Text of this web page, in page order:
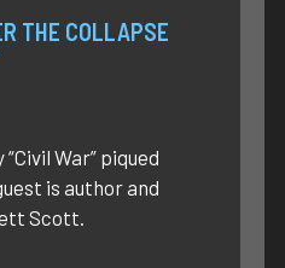
THE COLLAPSE
War” piqued
is author and
Scott.